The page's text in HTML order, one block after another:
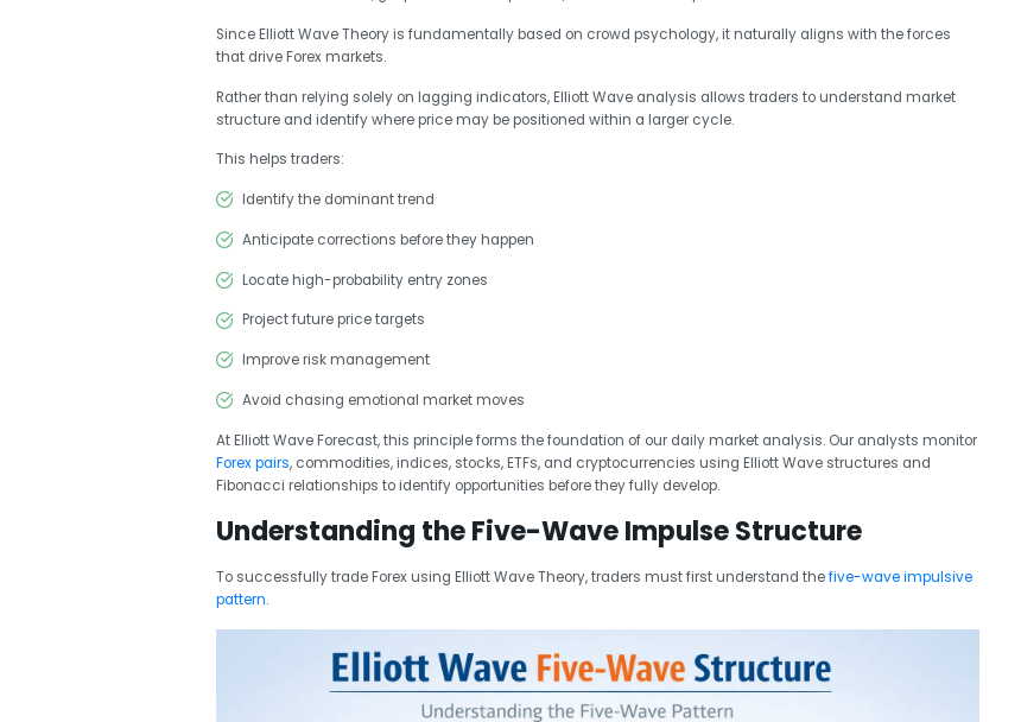
Since Elliott Wave Theory is fundamentally based on crowd psychology, it naturally aligns with the forces
that drive Forex markets.
Rather than relying solely on lagging indicators, Elliott Wave analysis allows traders to understand market
structure and identify where price may be positioned within a larger cycle.
This helps traders:
Identify the dominant trend
Anticipate corrections before they happen
Locate high-probability entry zones
Project future price targets
Improve risk management
Avoid chasing emotional market moves
At Elliott Wave Forecast, this principle forms the foundation of our daily market analysis. Our analysts monitor
Forex pairs, commodities, indices, stocks, ETFs, and cryptocurrencies using Elliott Wave structures and
Fibonacci relationships to identify opportunities before they fully develop.
Understanding the Five-Wave Impulse Structure
To successfully trade Forex using Elliott Wave Theory, traders must first understand thefive-wave impulsive
pattern.